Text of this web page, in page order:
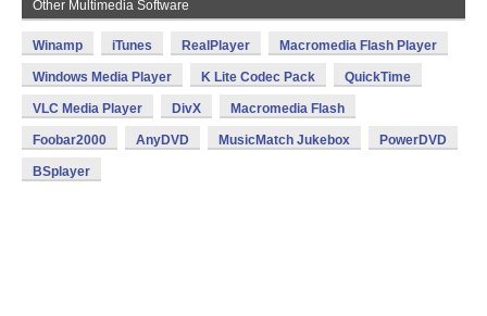
Other Multimedia Software
Winamp iTunes RealPlayer Macromedia Flash Player
Windows Media Player K Lite Codec Pack QuickTime
VLC Media Player DivX Macromedia Flash
Foobar2000 AnyDVD MusicMatch Jukebox PowerDVD
BSplayer